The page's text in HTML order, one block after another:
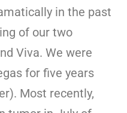
in the past
of our two
Viva. We were
for five years
Most recently,